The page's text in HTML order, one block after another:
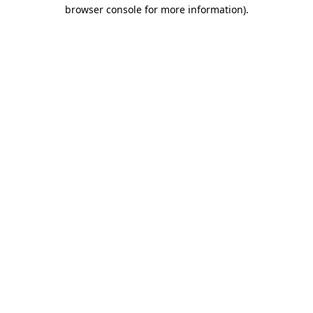
browser console for more information).